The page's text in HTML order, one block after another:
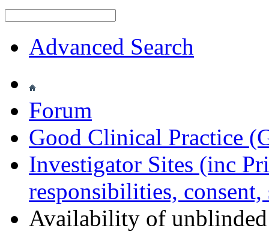
Advanced Search
Forum
Good Clinical Practice
Investigator Sites (inc
responsibilities, consent,
Availability of